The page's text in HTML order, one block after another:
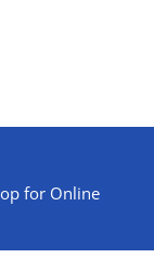
for Online